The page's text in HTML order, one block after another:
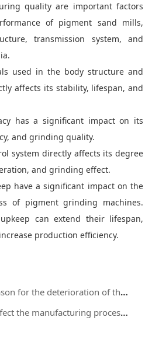
quality are important factors
of pigment sand mills,
transmission system, and
used in the body structure and
affects its stability, lifespan, and
has a significant impact on its
and grinding quality.
system directly affects its degree
and grinding effect.
have a significant impact on the
of pigment grinding machines.
can extend their lifespan,
production efficiency.
Prev： What is the reason for the deterioration of the performance of the paint sanding machine?
Next：What factors affect the manufacturing process of water-based coating sand mills?